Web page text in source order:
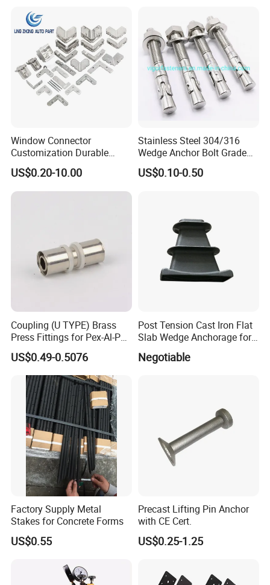
Window Connector
Customization Durable
Various Types Machined
Parts Hardware Accessories
Corner Connector Castings
US$0.20-10.00
Stainless Steel 304/316
Wedge Anchor Bolt Grade
4.8/5.8 for Building
Construction
US$0.10-0.50
Coupling (U TYPE) Brass
Press Fittings for Pex-Al-Pex
Pipes
US$0.49-0.5076
Post Tension Cast Iron Flat
Slab Wedge Anchorage for
PC Strand
Negotiable
Factory Supply Metal
Stakes for Concrete Forms
US$0.55
Precast Lifting Pin Anchor
with CE Cert.
US$0.25-1.25